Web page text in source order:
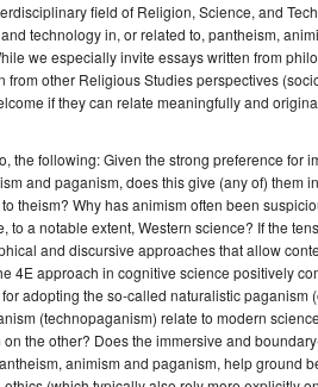
field of Religion, Science, and
technology in, or related to, pantheism,
we especially invite essays written from
other Religious Studies perspectives
if they can relate meaningfully and
the following: Given the strong preference for
and paganism, does this give (any of) them
theism? Why has animism often been
to a notable extent, Western science? If the
and discursive approaches that allow
4E approach in cognitive science positively
adopting the so-called naturalistic paganism
(technopaganism) relate to modern
the other? Does the immersive and
animism and paganism, help ground